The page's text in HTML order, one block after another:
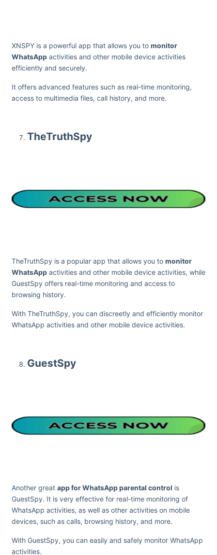
XNSPY is a powerful app that allows you to monitor
WhatsApp activities and other mobile device activities
efficiently and securely.
It offers advanced features such as real-time monitoring,
access to multimedia files, call history, and more.
TheTruthSpy
TheTruthSpy is a popular app that allows you to monitor
WhatsApp activities and other mobile device activities, while
GuestSpy offers real-time monitoring and access to
browsing history.
With TheTruthSpy, you can discreetly and efficiently monitor
WhatsApp activities and other mobile device activities.
GuestSpy
Another great app for WhatsApp parental control is
GuestSpy. It is very effective for real-time monitoring of
WhatsApp activities, as well as other activities on mobile
devices, such as calls, browsing history, and more.
With GuestSpy, you can easily and safely monitor WhatsApp
activities.